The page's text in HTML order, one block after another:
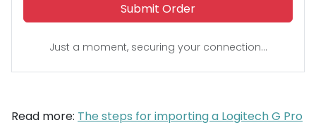
Submit Order
Just a moment, securing your connection...
Read more: The steps for importing a Logitech G Pro